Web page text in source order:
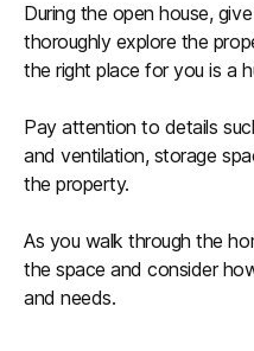
During the open house,
thoroughly explore the
the right place for you is a
Pay attention to details
and ventilation, storage
the property.
As you walk through the
the space and consider
and needs.